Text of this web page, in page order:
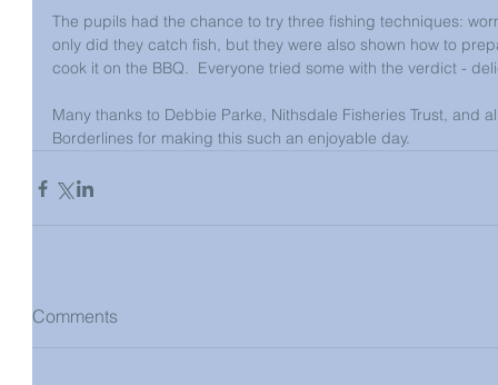
The pupils had the chance to try three fishing techniques:
only did they catch fish, but they were also shown how to
cook it on the BBQ.  Everyone tried some with the verdict -
Many thanks to Debbie Parke, Nithsdale Fisheries Trust, and
Borderlines for making this such an enjoyable day.
Comments